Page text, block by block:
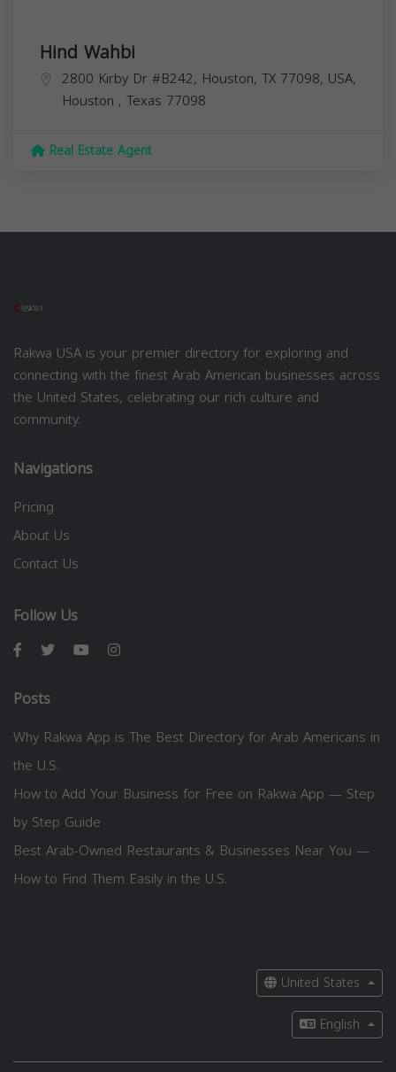
Hind Wahbi
2800 Kirby Dr #B242, Houston, TX 77098, USA,
Houston , Texas 77098
Real Estate Agent
Rakwa USA is your premier directory for exploring and
connecting with the finest Arab American businesses across
the United States, celebrating our rich culture and
community.
Navigations
Pricing
About Us
Contact Us
Follow Us
Posts
Why Rakwa App is The Best Directory for Arab Americans in
the U.S.
How to Add Your Business for Free on Rakwa App — Step
by Step Guide
Best Arab-Owned Restaurants & Businesses Near You —
How to Find Them Easily in the U.S.
United States
English